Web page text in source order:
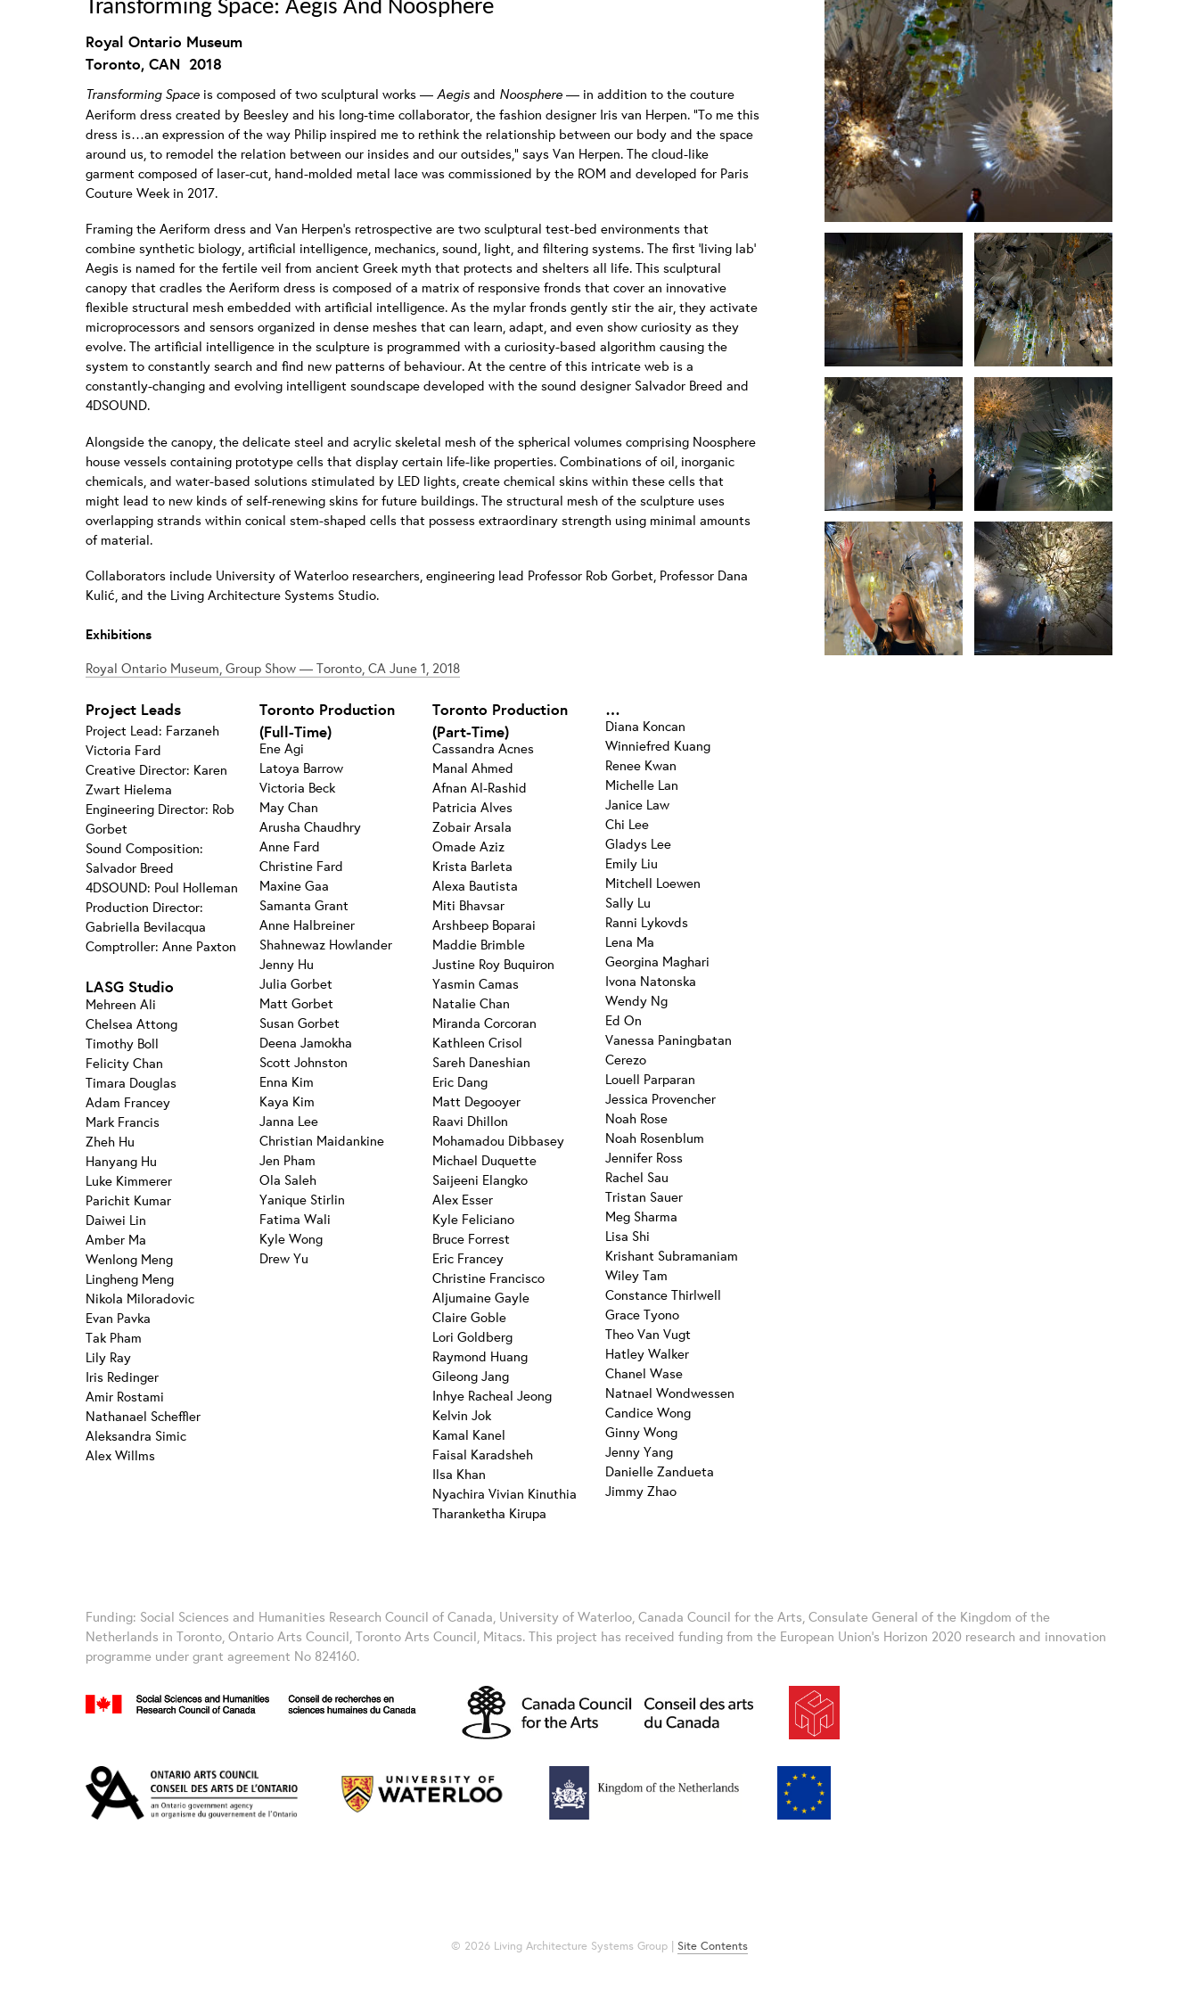
Transforming Space: Aegis And Noosphere
Royal Ontario Museum
Toronto, CAN 2018
Transforming Space is composed of two sculptural works —Aegis and Noosphere — in addition to the couture
Aeriform dress created by Beesley and his long-time collaborator, the fashion designer Iris van Herpen. “To me this
dress is…an expression of the way Philip inspired me to rethink the relationship between our body and the space
around us, to remodel the relation between our insides and our outsides,” says Van Herpen. The cloud-like
garment composed of laser-cut, hand-molded metal lace was commissioned by the ROM and developed for Paris
Couture Week in 2017.
Framing the Aeriform dress and Van Herpen’s retrospective are two sculptural test-bed environments that
combine synthetic biology, artificial intelligence, mechanics, sound, light, and filtering systems. The first ‘living lab’
Aegis is named for the fertile veil from ancient Greek myth that protects and shelters all life. This sculptural
canopy that cradles the Aeriform dress is composed of a matrix of responsive fronds that cover an innovative
flexible structural mesh embedded with artificial intelligence. As the mylar fronds gently stir the air, they activate
microprocessors and sensors organized in dense meshes that can learn, adapt, and even show curiosity as they
evolve. The artificial intelligence in the sculpture is programmed with a curiosity-based algorithm causing the
system to constantly search and find new patterns of behaviour. At the centre of this intricate web is a
constantly-changing and evolving intelligent soundscape developed with the sound designer Salvador Breed and
4DSOUND.
Alongside the canopy, the delicate steel and acrylic skeletal mesh of the spherical volumes comprising Noosphere
house vessels containing prototype cells that display certain life-like properties. Combinations of oil, inorganic
chemicals, and water-based solutions stimulated by LED lights, create chemical skins within these cells that
might lead to new kinds of self-renewing skins for future buildings. The structural mesh of the sculpture uses
overlapping strands within conical stem-shaped cells that possess extraordinary strength using minimal amounts
of material.
Collaborators include University of Waterloo researchers, engineering lead Professor Rob Gorbet, Professor Dana
Kulić, and the Living Architecture Systems Studio.
Exhibitions
Royal Ontario Museum, Group Show — Toronto, CA June 1, 2018
Project Leads
Project Lead: Farzaneh
Victoria Fard
Creative Director: Karen
Zwart Hielema
Engineering Director: Rob
Gorbet
Sound Composition:
Salvador Breed
4DSOUND: Poul Holleman
Production Director:
Gabriella Bevilacqua
Comptroller: Anne Paxton
LASG Studio
Mehreen Ali
Chelsea Attong
Timothy Boll
Felicity Chan
Timara Douglas
Adam Francey
Mark Francis
Zheh Hu
Hanyang Hu
Luke Kimmerer
Parichit Kumar
Daiwei Lin
Amber Ma
Wenlong Meng
Lingheng Meng
Nikola Miloradovic
Evan Pavka
Tak Pham
Lily Ray
Iris Redinger
Amir Rostami
Nathanael Scheffler
Aleksandra Simic
Alex Willms
Toronto Production
(Full-Time)
Ene Agi
Latoya Barrow
Victoria Beck
May Chan
Arusha Chaudhry
Anne Fard
Christine Fard
Maxine Gaa
Samanta Grant
Anne Halbreiner
Shahnewaz Howlander
Jenny Hu
Julia Gorbet
Matt Gorbet
Susan Gorbet
Deena Jamokha
Scott Johnston
Enna Kim
Kaya Kim
Janna Lee
Christian Maidankine
Jen Pham
Ola Saleh
Yanique Stirlin
Fatima Wali
Kyle Wong
Drew Yu
Toronto Production
(Part-Time)
Cassandra Acnes
Manal Ahmed
Afnan Al-Rashid
Patricia Alves
Zobair Arsala
Omade Aziz
Krista Barleta
Alexa Bautista
Miti Bhavsar
Arshbeep Boparai
Maddie Brimble
Justine Roy Buquiron
Yasmin Camas
Natalie Chan
Miranda Corcoran
Kathleen Crisol
Sareh Daneshian
Eric Dang
Matt Degooyer
Raavi Dhillon
Mohamadou Dibbasey
Michael Duquette
Saijeeni Elangko
Alex Esser
Kyle Feliciano
Bruce Forrest
Eric Francey
Christine Francisco
Aljumaine Gayle
Claire Goble
Lori Goldberg
Raymond Huang
Gileong Jang
Inhye Racheal Jeong
Kelvin Jok
Kamal Kanel
Faisal Karadsheh
Ilsa Khan
Nyachira Vivian Kinuthia
Tharanketha Kirupa
…
Diana Koncan
Winniefred Kuang
Renee Kwan
Michelle Lan
Janice Law
Chi Lee
Gladys Lee
Emily Liu
Mitchell Loewen
Sally Lu
Ranni Lykovds
Lena Ma
Georgina Maghari
Ivona Natonska
Wendy Ng
Ed On
Vanessa Paningbatan
Cerezo
Louell Parparan
Jessica Provencher
Noah Rose
Noah Rosenblum
Jennifer Ross
Rachel Sau
Tristan Sauer
Meg Sharma
Lisa Shi
Krishant Subramaniam
Wiley Tam
Constance Thirlwell
Grace Tyono
Theo Van Vugt
Hatley Walker
Chanel Wase
Natnael Wondwessen
Candice Wong
Ginny Wong
Jenny Yang
Danielle Zandueta
Jimmy Zhao
Funding: Social Sciences and Humanities Research Council of Canada, University of Waterloo, Canada Council for the Arts, Consulate General of the Kingdom of the
Netherlands in Toronto, Ontario Arts Council, Toronto Arts Council, Mitacs. This project has received funding from the European Union’s Horizon 2020 research and innovation
programme under grant agreement No 824160.
© 2026 Living Architecture Systems Group | Site Contents